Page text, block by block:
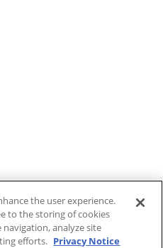
the user experience.
to the storing of cookies
analyze site
efforts. Privacy Notice